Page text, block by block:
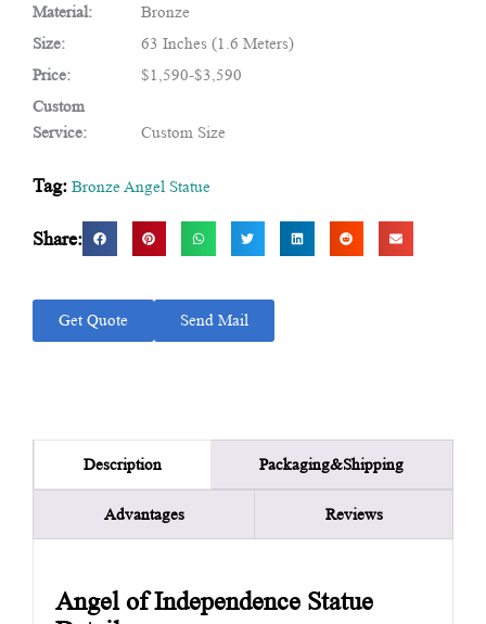
Material:
Bronze
Size:
63 Inches (1.6 Meters)
Price:
$1,590-$3,590
Custom
Service:
Custom Size
Tag: Bronze Angel Statue
Share:
Get Quote Send Mail
Description Packaging&Shipping
Advantages Reviews
Angel of Independence Statue